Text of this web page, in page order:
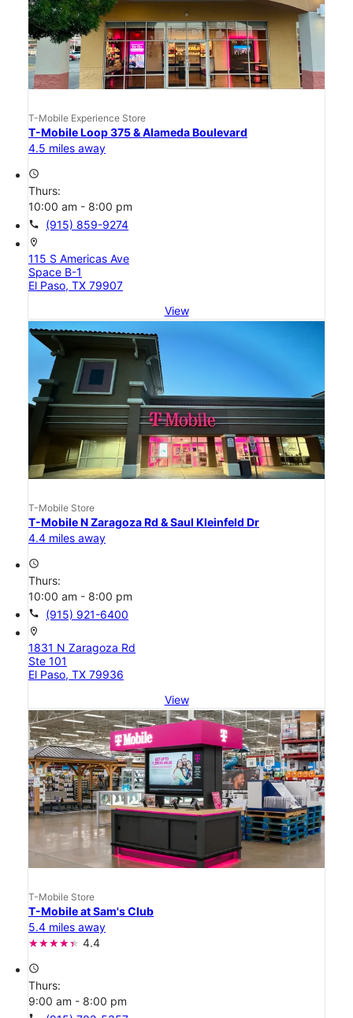
T-Mobile Experience Store
T-Mobile Loop 375 & Alameda Boulevard
4.5 miles away
access_time
Thurs:
10:00 am - 8:00 pm
call (915) 859-9274
location_on
115 S Americas Ave
Space B-1
El Paso, TX 79907
View
T-Mobile Store
T-Mobile N Zaragoza Rd & Saul Kleinfeld Dr
4.4 miles away
access_time
Thurs:
10:00 am - 8:00 pm
call (915) 921-6400
location_on
1831 N Zaragoza Rd
Ste 101
El Paso, TX 79936
View
T-Mobile Store
T-Mobile at Sam's Club
5.4 miles away
4.4
access_time
Thurs:
9:00 am - 8:00 pm